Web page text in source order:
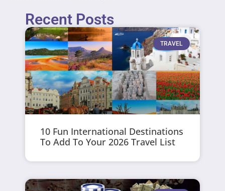
Recent Posts
TRAVEL
10 Fun International Destinations
To Add To Your 2026 Travel List